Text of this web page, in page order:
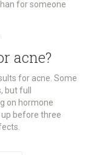
for someone
acne?
for acne. Some
but full
on hormone
up before three